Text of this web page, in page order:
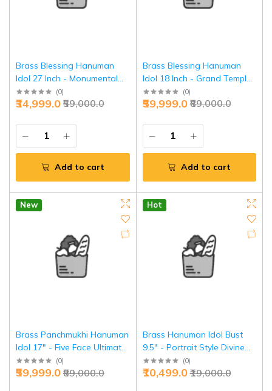
Brass Blessing Hanuman
Idol 27 Inch - Monumental
Temple Grandeur | Jaipurio
(0)
₹59,000.0
₹34,999.0
Add to cart
Brass Blessing Hanuman
Idol 18 Inch - Grand Temple
Elite Collection | Jaipurio
(0)
₹89,000.0
₹59,999.0
Add to cart
New
Brass Panchmukhi Hanuman
Idol 17" - Five Face Ultimate
Protection | Jaipurio
(0)
₹89,000.0
₹59,999.0
Hot
Brass Hanuman Idol Bust
9.5" - Portrait Style Divine
Focus | Jaipurio
(0)
₹19,000.0
₹10,499.0